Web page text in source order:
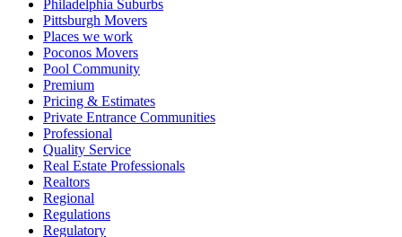
Philadelphia Suburbs
Pittsburgh Movers
Places we work
Poconos Movers
Pool Community
Premium
Pricing & Estimates
Private Entrance Communities
Professional
Quality Service
Real Estate Professionals
Realtors
Regional
Regulations
Regulatory